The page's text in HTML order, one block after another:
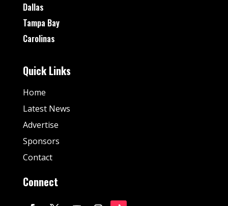
Dallas
Tampa Bay
Carolinas
Quick Links
Home
Latest News
Advertise
Sponsors
Contact
Connect